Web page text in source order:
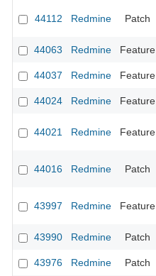
44112 Redmine Patch
44063
Redmine Feature
44037
Redmine Feature
44024
Redmine Feature
44021 Redmine Feature
44016 Redmine Patch
43997 Redmine Feature
43990
Redmine Patch
43976
Redmine Patch